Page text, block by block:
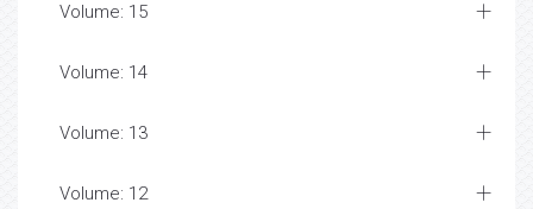
Volume: 15
Volume: 14
Volume: 13
Volume: 12